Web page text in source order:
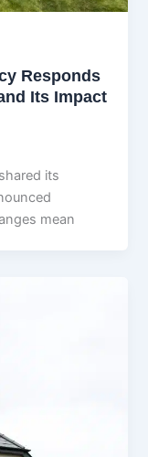
Responds
Its Impact
its
mean